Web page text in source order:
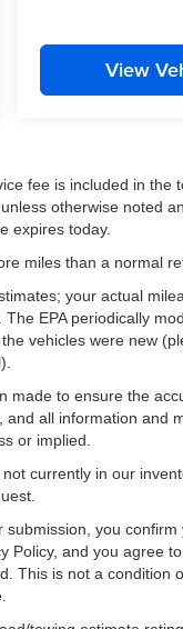
View
fee is included in
otherwise noted
expires today.
miles than a normal
your actual
EPA periodically
vehicles were new
made to ensure the
all information and
or implied.
currently in our
you
Policy, and you agree
This is not a